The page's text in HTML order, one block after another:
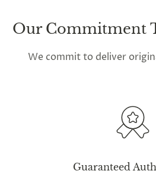
Our Commitment
We commit to deliver
Guaranteed